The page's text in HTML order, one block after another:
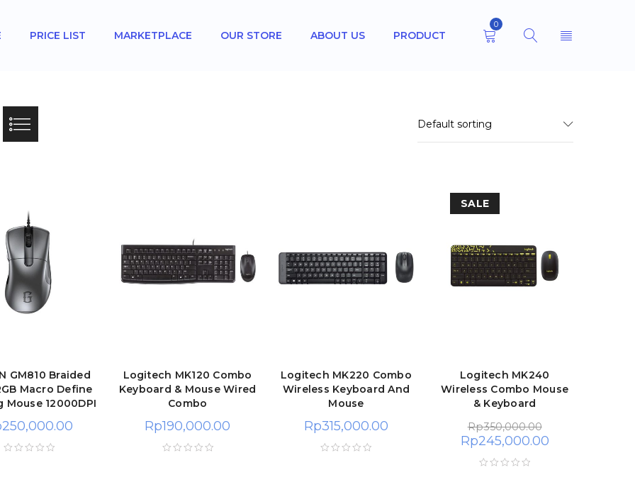
PRICE LIST MARKETPLACE OUR STORE ABOUT US PRODUCT
0
Default sorting
GM810 Braided
Macro Define
Mouse 12000DPI
250,000.00
Logitech MK120 Combo
Keyboard & Mouse Wired
Combo
Rp190,000.00
Logitech MK220 Combo
Wireless Keyboard And
Mouse
Rp315,000.00
SALE
Logitech MK240
Wireless Combo Mouse
& Keyboard
Rp350,000.00
Rp245,000.00